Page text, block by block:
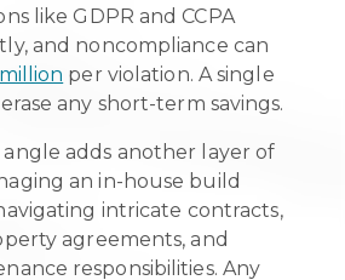
like GDPR and CCPA
and noncompliance can
per violation. A single
any short-term savings.
adds another layer of
an in-house build
intricate contracts,
agreements, and
responsibilities. Any